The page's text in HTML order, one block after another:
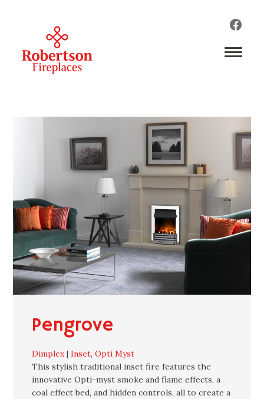
Pengrove
Dimplex|Inset,Opti Myst
This stylish traditional inset fire features the
innovative Opti-myst smoke and flame effects, a
coal effect bed, and hidden controls, all to create a